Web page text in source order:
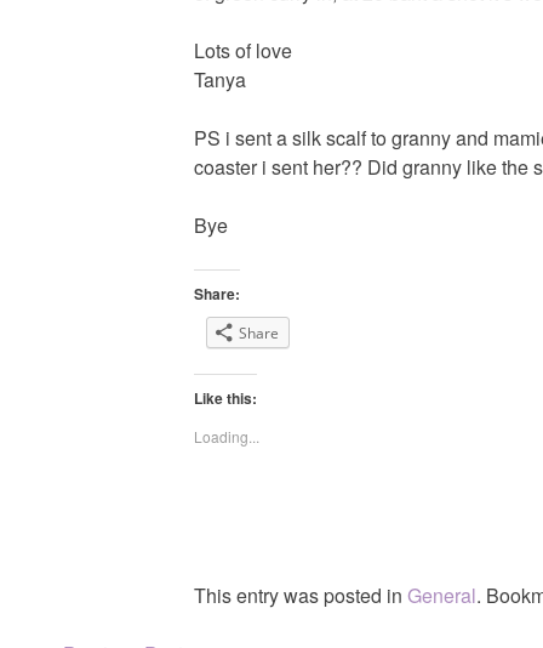
Lots of love
Tanya
PS i sent a silk scalf to granny and
coaster i sent her?? Did granny like the
Bye
Share:
Share
Like this:
Loading...
This entry was posted in General.